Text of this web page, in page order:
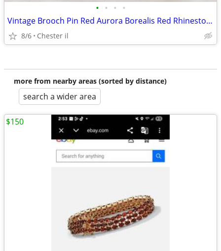
• • • •
Vintage Brooch Pin Red Aurora Borealis Red Rhinestone Sunburst Fleur D
8/6 Chester il
more from nearby areas (sorted by distance)
search a wider area
$150